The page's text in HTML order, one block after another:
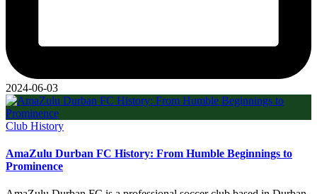
2024-06-03
Posted
Club History
AmaZulu Durban FC History: From Humble Beginnings to
Prominence